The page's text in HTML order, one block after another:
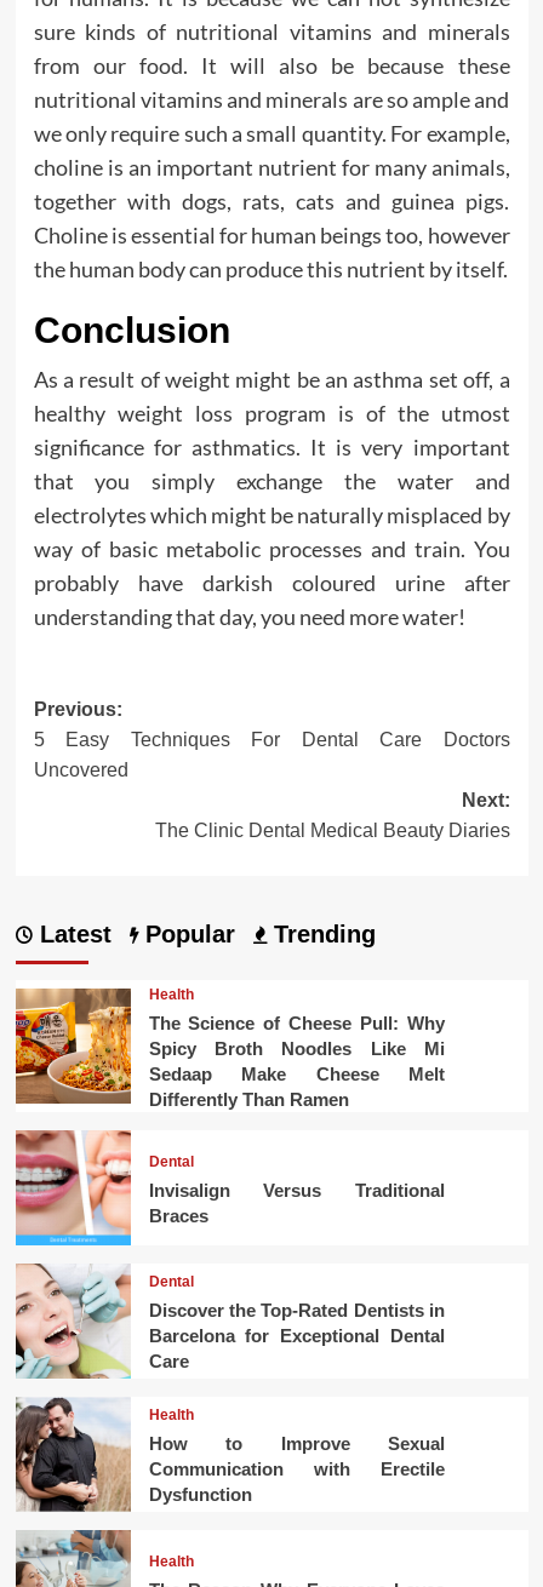
sure kinds of nutritional vitamins and minerals
from our food. It will also be because these
nutritional vitamins and minerals are so ample and
we only require such a small quantity. For example,
choline is an important nutrient for many animals,
together with dogs, rats, cats and guinea pigs.
Choline is essential for human beings too, however
the human body can produce this nutrient by itself.
Conclusion
As a result of weight might be an asthma set off, a
healthy weight loss program is of the utmost
significance for asthmatics. It is very important
that you simply exchange the water and
electrolytes which might be naturally misplaced by
way of basic metabolic processes and train. You
probably have darkish coloured urine after
understanding that day, you need more water!
Post
navigation
Previous:
5 Easy Techniques For Dental Care Doctors
Uncovered
Next:
The Clinic Dental Medical Beauty Diaries
Latest Popular Trending
Health
The Science of Cheese Pull: Why
Spicy Broth Noodles Like Mi
Sedaap Make Cheese Melt
Differently Than Ramen
Dental
Invisalign Versus Traditional
Braces
Dental
Discover the Top-Rated Dentists in
Barcelona for Exceptional Dental
Care
Health
How to Improve Sexual
Communication with Erectile
Dysfunction
Health